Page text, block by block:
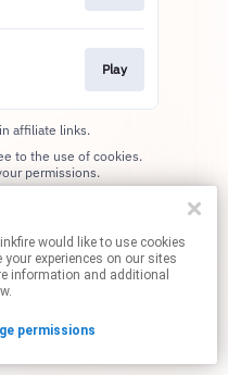
like to use cookies
experiences on our sites
information and additional
permissions
Play
affiliate links.
permissions.